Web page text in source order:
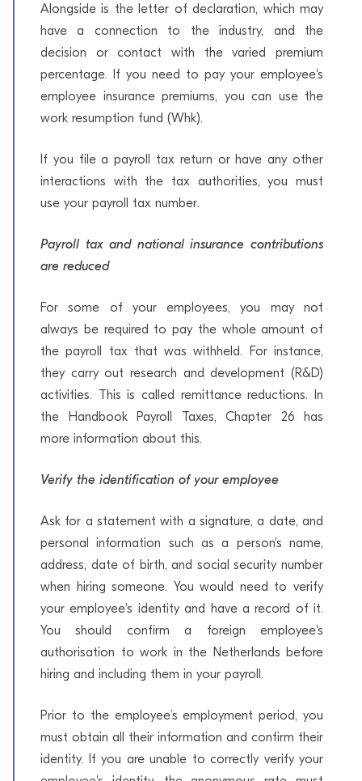
Alongside is the letter of declaration, which may
have a connection to the industry, and the
decision or contact with the varied premium
percentage. If you need to pay your employee's
employee insurance premiums, you can use the
work resumption fund (Whk).
If you file a payroll tax return or have any other
interactions with the tax authorities, you must
use your payroll tax number.
Payroll tax and national insurance contributions
are reduced
For some of your employees, you may not
always be required to pay the whole amount of
the payroll tax that was withheld. For instance,
they carry out research and development (R&D)
activities. This is called remittance reductions. In
the Handbook Payroll Taxes, Chapter 26 has
more information about this.
Verify the identification of your employee
Ask for a statement with a signature, a date, and
personal information such as a person's name,
address, date of birth, and social security number
when hiring someone. You would need to verify
your employee's identity and have a record of it.
You should confirm a foreign employee's
authorisation to work in the Netherlands before
hiring and including them in your payroll.
Prior to the employee’s employment period, you
must obtain all their information and confirm their
identity. If you are unable to correctly verify your